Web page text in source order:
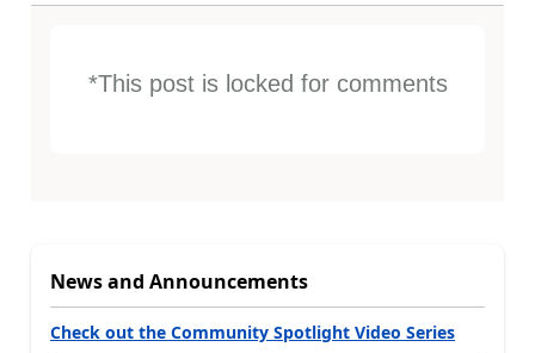
*This post is locked for comments
News and Announcements
Check out the Community Spotlight Video Series